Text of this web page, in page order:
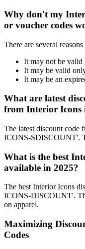
Why don't my
or voucher codes
There are several
It may not be valid
It may be valid
It may be an
What are latest
from Interior Icons
The latest discount
ICONS-SDISCOUNT'.
What is the best
available in 2025?
The best Interior Icons
ICONS-DISCOUNT'.
on apparel.
Maximizing
Codes